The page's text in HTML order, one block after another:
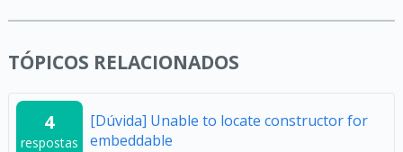
TÓPICOS RELACIONADOS
4
respostas
[Dúvida] Unable to locate constructor for
embeddable